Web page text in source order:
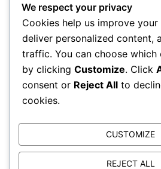
removed it from the final
earlier exercises just so that
New section on idioms
I’ve added a new set of
common idioms:
teimlo i’r byw — to feel
brifo i’r byw — to cut to
yn ôl traed — in the
We respect your privacy
Cookies help us improve your
deliver personalized content,
traffic. You can choose
by clicking Customize. Click
consent or Reject All to
cookies.
CUSTOMIZE
REJECT ALL